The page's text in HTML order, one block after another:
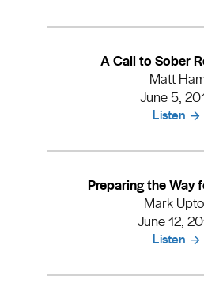
A Call to Sober
Matt
June 5,
Listen
Preparing the Way
Mark
June 12,
Listen